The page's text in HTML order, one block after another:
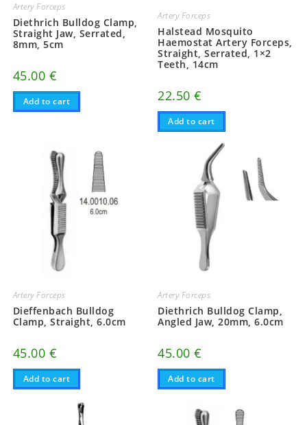
Artery Forceps
Diethrich Bulldog Clamp,
Straight Jaw, Serrated,
8mm, 5cm
45.00 €
Add to cart
Artery Forceps
Halstead Mosquito
Haemostat Artery Forceps,
Straight, Serrated, 1×2
Teeth, 14cm
22.50€
Add to cart
Artery Forceps
Dieffenbach Bulldog
Clamp, Straight, 6.0cm
45.00 €
Add to cart
Artery Forceps
Diethrich Bulldog Clamp,
Angled Jaw, 20mm, 6.0cm
45.00€
Add to cart